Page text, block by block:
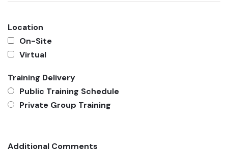
Location
On-Site
Virtual
Training Delivery
Public Training Schedule
Private Group Training
Additional Comments